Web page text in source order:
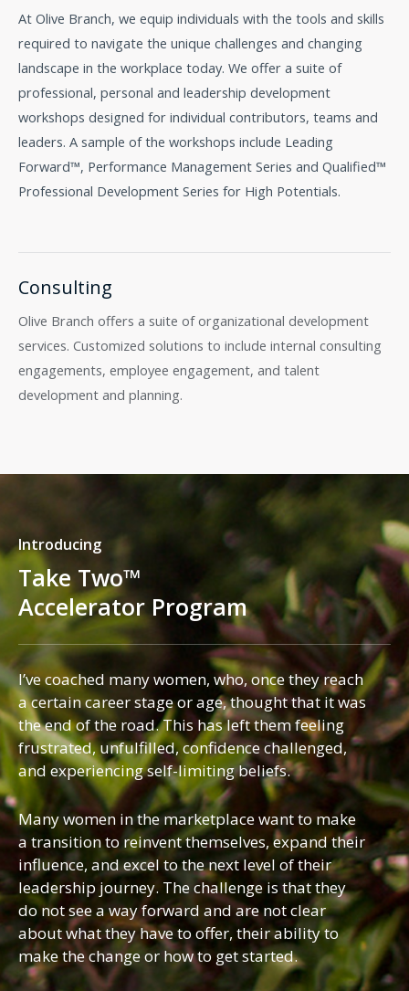
At Olive Branch, we equip individuals with the tools and skills
required to navigate the unique challenges and changing
landscape in the workplace today. We offer a suite of
professional, personal and leadership development
workshops designed for individual contributors, teams and
leaders. A sample of the workshops include Leading
Forward™, Performance Management Series and Qualified™
Professional Development Series for High Potentials.
Consulting
Olive Branch offers a suite of organizational development
services. Customized solutions to include internal consulting
engagements, employee engagement, and talent
development and planning.
Introducing
Take Two™
Accelerator Program
I’ve coached many women, who, once they reach
a certain career stage or age, thought that it was
the end of the road. This has left them feeling
frustrated, unfulfilled, confidence challenged,
and experiencing self-limiting beliefs.
Many women in the marketplace want to make
a transition to reinvent themselves, expand their
influence, and excel to the next level of their
leadership journey. The challenge is that they
do not see a way forward and are not clear
about what they have to offer, their ability to
make the change or how to get started.